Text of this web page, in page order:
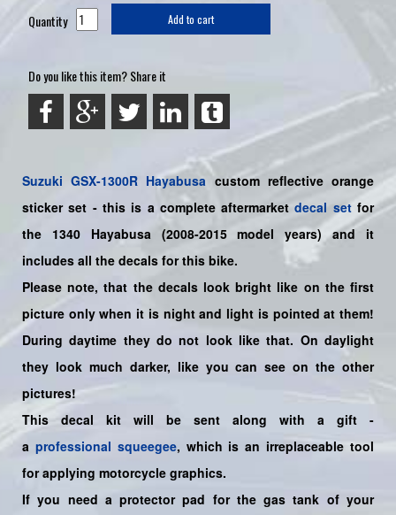
Quantity Add to cart
Do you like this item? Share it
Suzuki GSX-1300R Hayabusa custom reflective orange
sticker set - this is a completeaftermarket decal setfor
the 1340Hayabusa (2008-2015model years) and it
includes all the decals for this bike.
Please note, that the decals look bright like on the first
picture only when it is night and light is pointed at them!
During daytime they do not look like that. On daylight
they look much darker, like you can see on the other
pictures!
This decal kit will be sent along with a gift -
a professional squeegee, which is an irreplaceable tool
for applying motorcycle graphics.
If you need a protector pad for the gas tank of your